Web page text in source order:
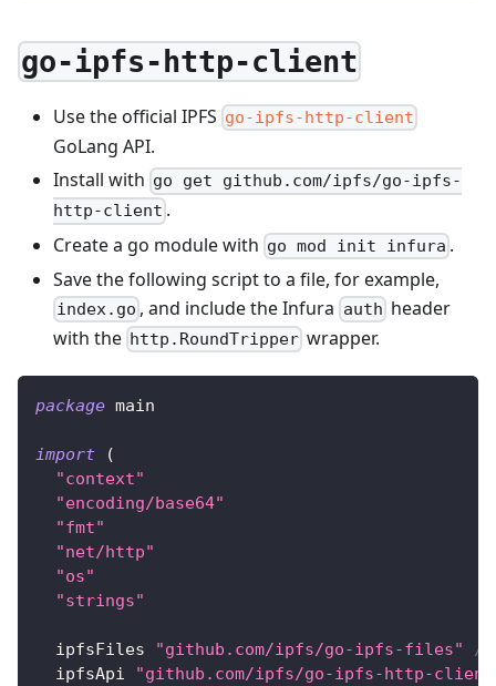
go-ipfs-http-client
Use the official IPFS go-ipfs-http-client
GoLang API.
Install with go get github.com/ipfs/go-ipfs-
http-client .
Create a go module with go mod init infura .
Save the following script to a file, for example,
index.go , and include the Infura auth header
with the http.RoundTripper wrapper.
package main
import
(
"context"
"encoding/base64"
"fmt"
"net/http"
"os"
"strings"
  ipfsFiles
"github.com/ipfs/go-ipfs-files"
//
  ipfsApi
"github.com/ipfs/go-ipfs-http-